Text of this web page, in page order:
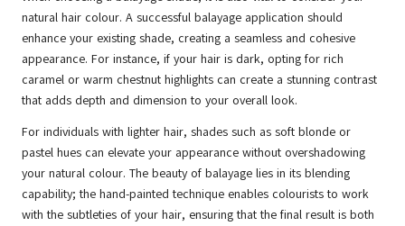
natural hair colour. A successful balayage application should
enhance your existing shade, creating a seamless and cohesive
appearance. For instance, if your hair is dark, opting for rich
caramel or warm chestnut highlights can create a stunning contrast
that adds depth and dimension to your overall look.
For individuals with lighter hair, shades such as soft blonde or
pastel hues can elevate your appearance without overshadowing
your natural colour. The beauty of balayage lies in its blending
capability; the hand-painted technique enables colourists to work
with the subtleties of your hair, ensuring that the final result is both